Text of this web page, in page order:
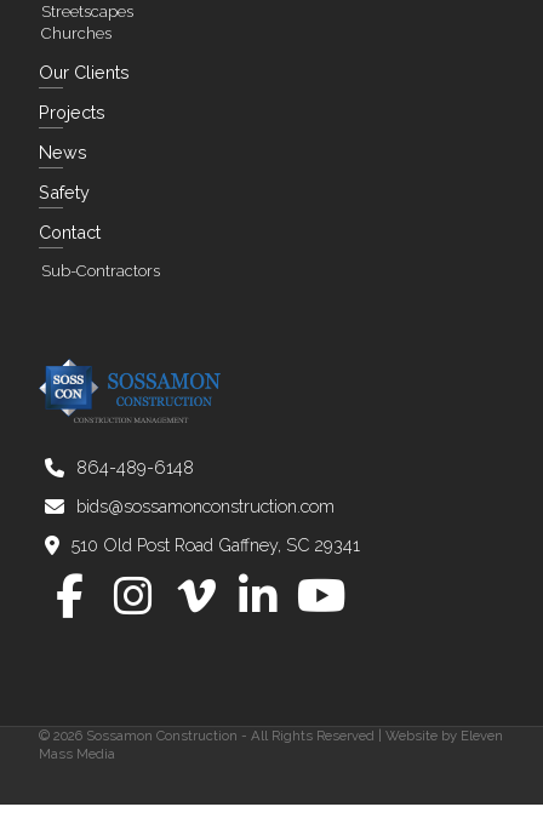
Streetscapes
Churches
Our Clients
Projects
News
Safety
Contact
Sub-Contractors
864-489-6148
bids@sossamonconstruction.com
510 Old Post Road Gaffney, SC 29341
© 2026 Sossamon Construction - All Rights Reserved | Website by Eleven
Mass Media